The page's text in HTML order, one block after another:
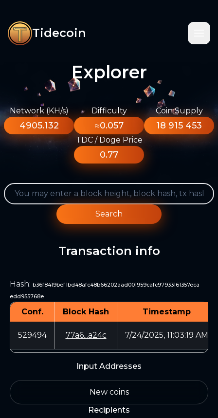
Tidecoin
Explorer
Network (KH/s)
4905.132
Difficulty
≈0.057
Coin Supply
18 915 453
TDC / Doge Price
0.77
Search
Transaction info
Hash: b36f8419bef1bd48afc48b66202aad001959cafc97933161357eca
edd955768e
Conf. Block Hash Timestamp
529494 77a6...a24c 7/24/2025, 11:03:19 AM
Input Addresses
New coins
Recipients